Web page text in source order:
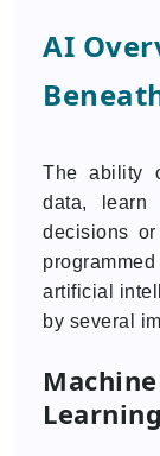
AI
The ability
data, learn
decisions
artificial
by several